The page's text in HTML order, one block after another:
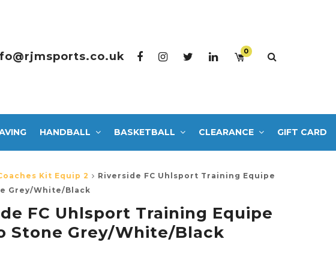
0
HANDBALL BASKETBALL CLEARANCE GIFT CARD
Kit Equip 2
Riverside FC Uhlsport Training Equipe
Grey/White/Black
FC Uhlsport Training Equipe
Stone Grey/White/Black